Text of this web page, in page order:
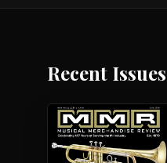
Recent Issues